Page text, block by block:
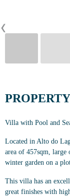
‹
Villa with Pool and
Located in Alto do
area of 457sqm, large
winter garden on a
This villa has an
great finishes with